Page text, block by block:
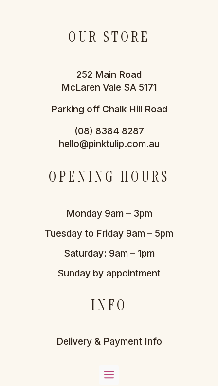
OUR STORE
252 Main Road
McLaren Vale SA 5171
Parking off Chalk Hill Road
(08) 8384 8287
hello@pinktulip.com.au
OPENING HOURS
Monday 9am – 3pm
Tuesday to Friday 9am – 5pm
Saturday: 9am – 1pm
Sunday by appointment
INFO
Delivery & Payment Info